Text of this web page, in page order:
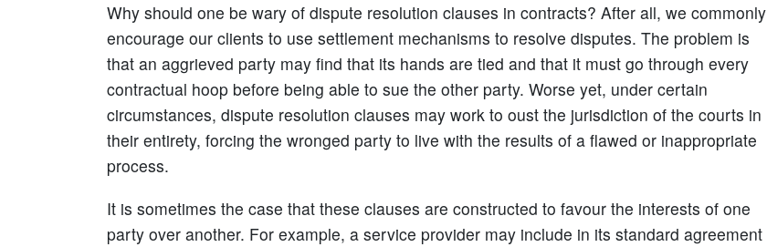
Why should one be wary of dispute resolution clauses in contracts? After all, we commonly
encourage our clients to use settlement mechanisms to resolve disputes. The problem is
that an aggrieved party may find that its hands are tied and that it must go through every
contractual hoop before being able to sue the other party. Worse yet, under certain
circumstances, dispute resolution clauses may work to oust the jurisdiction of the courts in
their entirety, forcing the wronged party to live with the results of a flawed or inappropriate
process.
It is sometimes the case that these clauses are constructed to favour the interests of one
party over another. For example, a service provider may include in its standard agreement